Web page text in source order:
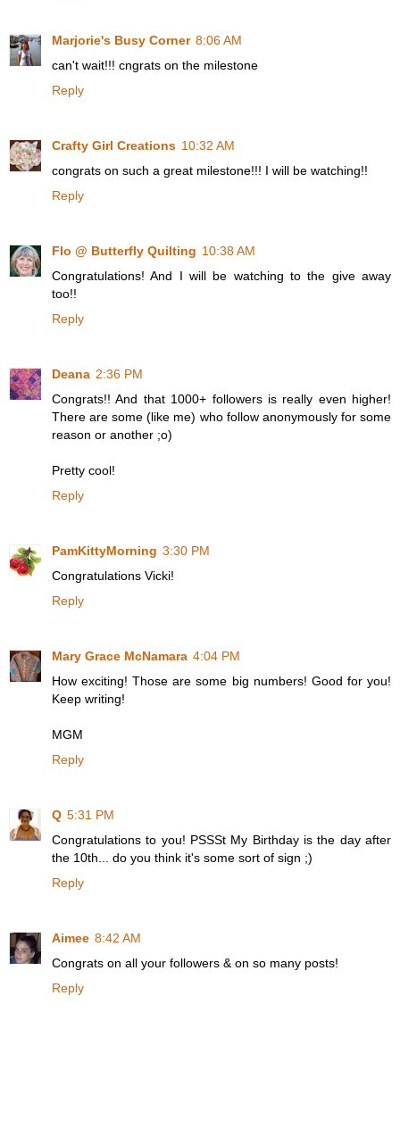
Marjorie's Busy Corner 8:06 AM
can't wait!!! cngrats on the milestone
Reply
Crafty Girl Creations 10:32 AM
congrats on such a great milestone!!! I will be watching!!
Reply
Flo @ Butterfly Quilting 10:38 AM
Congratulations! And I will be watching to the give away
too!!
Reply
Deana 2:36 PM
Congrats!! And that 1000+ followers is really even higher!
There are some (like me) who follow anonymously for some
reason or another ;o)
Pretty cool!
Reply
PamKittyMorning 3:30 PM
Congratulations Vicki!
Reply
Mary Grace McNamara 4:04 PM
How exciting! Those are some big numbers! Good for you!
Keep writing!
MGM
Reply
Q 5:31 PM
Congratulations to you! PSSSt My Birthday is the day after
the 10th... do you think it's some sort of sign ;)
Reply
Aimee 8:42 AM
Congrats on all your followers & on so many posts!
Reply